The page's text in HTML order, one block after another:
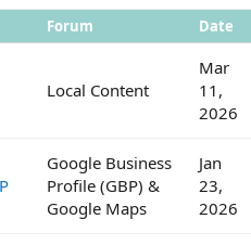
Forum Date
Local Content
Mar
11,
2026
Google Business
Profile (GBP) &
Google Maps
Jan
23,
2026